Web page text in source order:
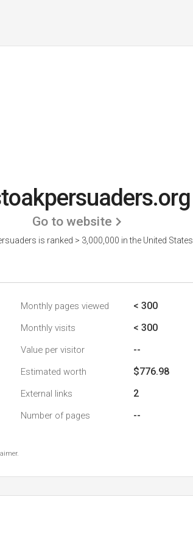
Go to website
is ranked > 3,000,000 in the United States.
Monthly pages viewed < 300
Monthly visits < 300
Value per visitor --
Estimated worth $776.98
External links 2
Number of pages --